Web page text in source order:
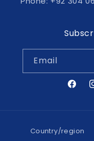
Email
Country/region